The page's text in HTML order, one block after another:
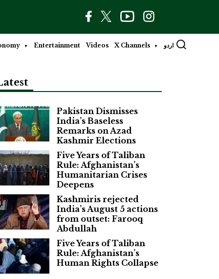
Entertainment Videos X Channels اردو
Pakistan Dismisses
India’s Baseless
Remarks on Azad
Kashmir Elections
Five Years of Taliban
Rule: Afghanistan’s
Humanitarian Crises
Deepens
Kashmiris rejected
India’s August 5 actions
from outset: Farooq
Abdullah
Five Years of Taliban
Rule: Afghanistan’s
Human Rights Collapse